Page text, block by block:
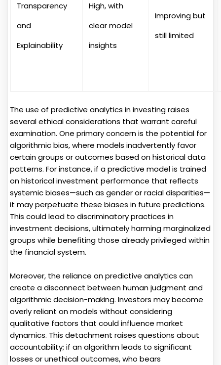
Transparency
and
Explainability
High, with
clear model
insights
Improving but
still limited
The use of predictive analytics in investing raises
several ethical considerations that warrant careful
examination. One primary concern is the potential for
algorithmic bias, where models inadvertently favor
certain groups or outcomes based on historical data
patterns. For instance, if a predictive model is trained
on historical investment performance that reflects
systemic biases—such as gender or racial disparities—
it may perpetuate these biases in future predictions.
This could lead to discriminatory practices in
investment decisions, ultimately harming marginalized
groups while benefiting those already privileged within
the financial system.
Moreover, the reliance on predictive analytics can
create a disconnect between human judgment and
algorithmic decision-making. Investors may become
overly reliant on models without considering
qualitative factors that could influence market
dynamics. This detachment raises questions about
accountability; if an algorithm leads to significant
losses or unethical outcomes, who bears